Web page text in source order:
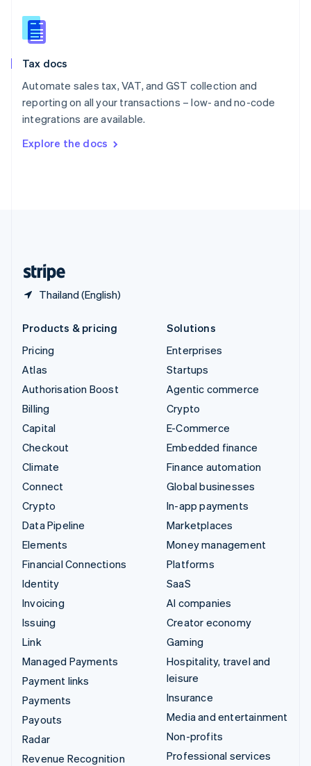
Tax docs
Automate sales tax, VAT, and GST collection and
reporting on all your transactions – low- and no-code
integrations are available.
Explore the docs
Thailand (English)
Slovakia
English
English
Spain
Sweden
SvenskaEnglish
DeutschFrançais Italiano
Products & pricing
Pricing
Atlas
Authorisation Boost
Billing
Capital
Checkout
Climate
Connect
Crypto
Data Pipeline
Elements
Financial Connections
Identity
Invoicing
Issuing
Link
Managed Payments
Payment links
Payments
Payouts
Radar
Revenue Recognition
Solutions
Enterprises
Startups
Agentic commerce
Crypto
E-Commerce
Embedded finance
Finance automation
Global businesses
In-app payments
Marketplaces
Money management
Platforms
SaaS
AI companies
Creator economy
Gaming
Hospitality, travel and
leisure
Insurance
Media and entertainment
Non-profits
Professional services